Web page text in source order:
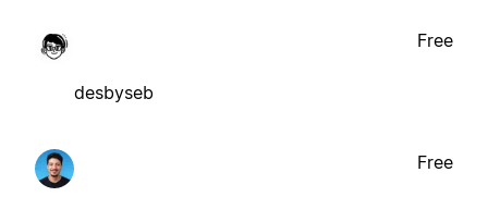
desbyseb
Free
Free